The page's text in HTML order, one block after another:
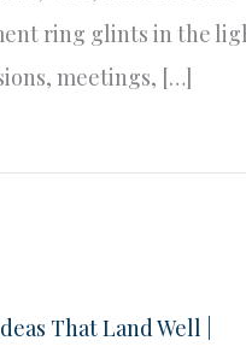
ring glints in the
meetings, […]
That Land Well |